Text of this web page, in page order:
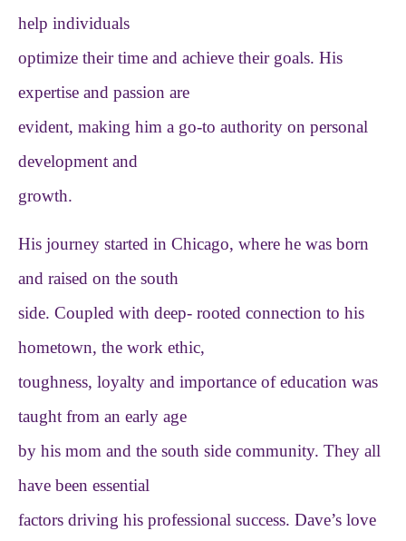
help individuals
optimize their time and achieve their goals. His
expertise and passion are
evident, making him a go-to authority on personal
development and
growth.
His journey started in Chicago, where he was born
and raised on the south
side. Coupled with deep- rooted connection to his
hometown, the work ethic,
toughness, loyalty and importance of education was
taught from an early age
by his mom and the south side community. They all
have been essential
factors driving his professional success. Dave’s love